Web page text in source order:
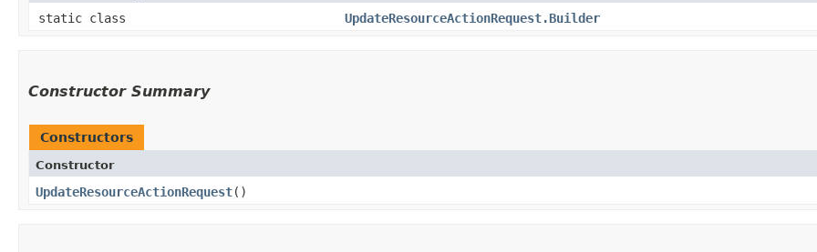
static class UpdateResourceActionRequest.Builder
Constructor Summary
Constructors
Constructor
UpdateResourceActionRequest()